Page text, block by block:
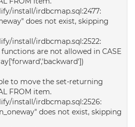
install/irdbcmap.sql:2477:
does not exist, skipping
install/irdbcmap.sql:2522:
are not allowed in CASE
to move the set-returning
FROM item.
install/irdbcmap.sql:2526:
does not exist, skipping